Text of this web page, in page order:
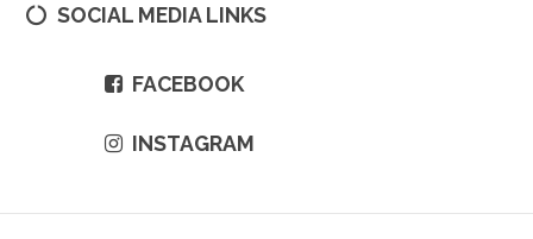
SOCIAL MEDIA LINKS
FACEBOOK
INSTAGRAM